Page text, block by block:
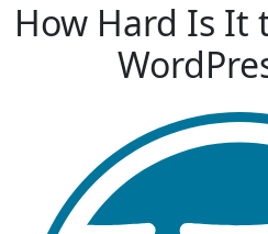
How Hard Is It